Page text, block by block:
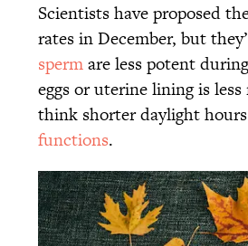
Scientists have proposed
rates in December, but
spermare less potent
eggs or uterine lining is
think shorter daylight
functions.